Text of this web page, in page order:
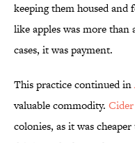
keeping them housed and
like apples was more
cases, it was payment.
This practice continued in
valuable commodity. Cider
colonies, as it was